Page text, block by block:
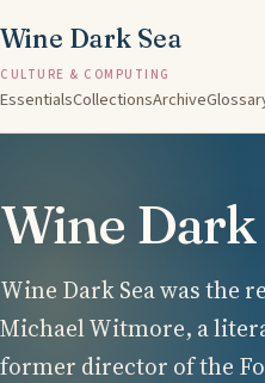
Wine Dark Sea
CULTURE & COMPUTING
EssentialsCollectionsArchive
Wine Dark
Wine Dark Sea was the
Michael Witmore, a
former director of the